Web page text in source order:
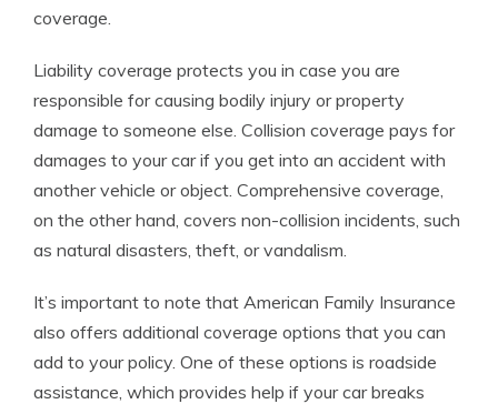
coverage.
Liability coverage protects you in case you are
responsible for causing bodily injury or property
damage to someone else. Collision coverage pays for
damages to your car if you get into an accident with
another vehicle or object. Comprehensive coverage,
on the other hand, covers non-collision incidents, such
as natural disasters, theft, or vandalism.
It’s important to note that American Family Insurance
also offers additional coverage options that you can
add to your policy. One of these options is roadside
assistance, which provides help if your car breaks